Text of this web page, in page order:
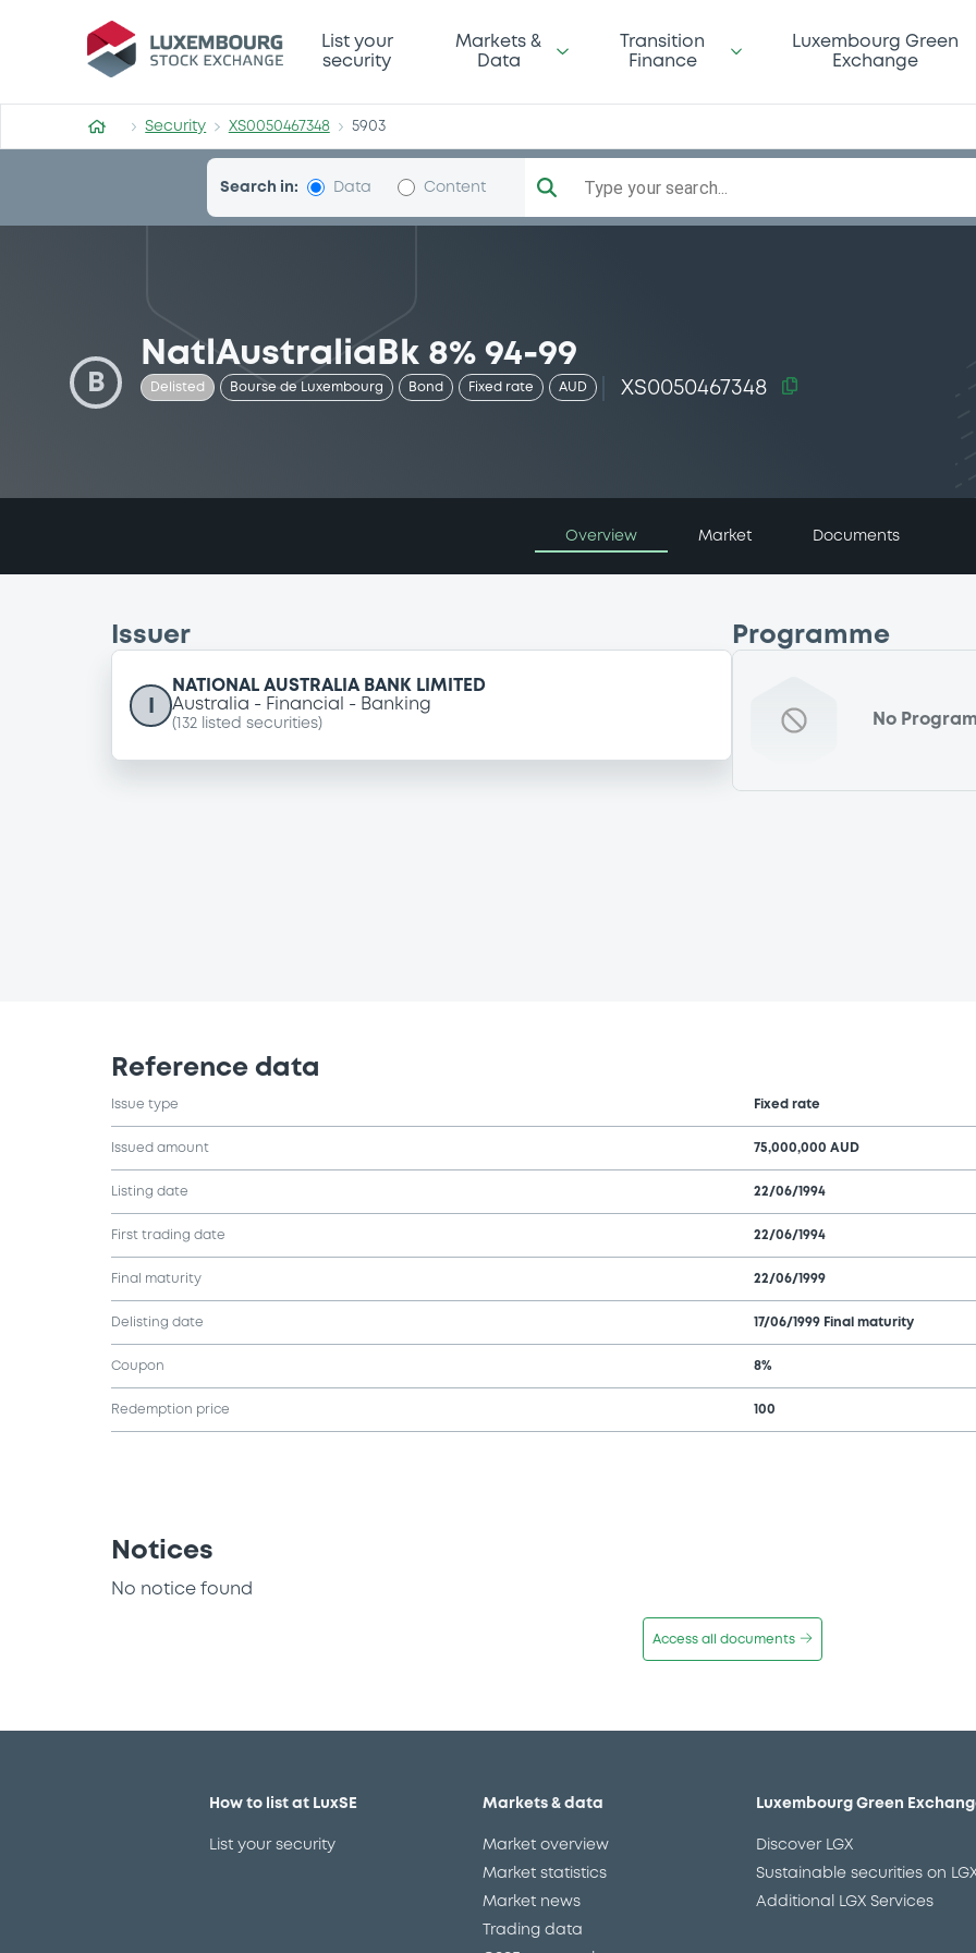
Security (XS0050467348)
List your
security
Markets &
Data
Transition
Finance
Luxembourg Green
Exchange
Security XS0050467348 5903
Search in: Data Content Type your search...
B
NatlAustraliaBk 8% 94-99
Delisted Bourse de Luxembourg Bond Fixed rate AUD XS0050467348
Overview Market Documents
Issuer
NATIONAL AUSTRALIA BANK LIMITED
Australia
Financial Banking
( 132 listed securities)
Programme
No
Reference data
Issue type Fixed rate
Issued amount 75,000,000 AUD
Listing date 22/06/1994
First trading date 22/06/1994
Final maturity 22/06/1999
Delisting date 17/06/1999 Final maturity
Coupon 8%
Redemption price 100
Notices
No notice found
Access all documents
How to list at LuxSE
List your security
Markets & data
Market overview
Market statistics
Market news
Trading data
Luxembourg Green
Discover LGX
Sustainable securities on
Additional LGX Services